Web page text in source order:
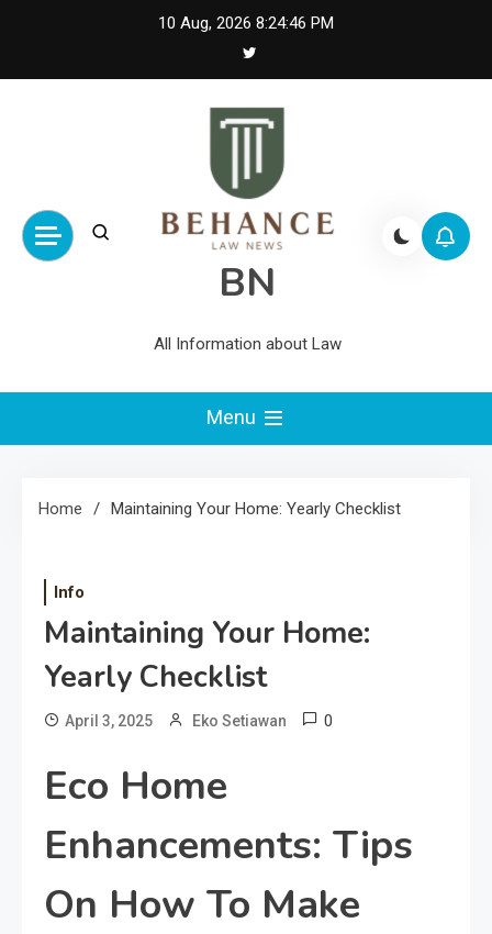
10 Aug, 2026 8:24:47 PM
BN
All Information about Law
Menu
Home Maintaining Your Home: Yearly Checklist
Info
Maintaining Your Home:
Yearly Checklist
April 3, 2025 Eko Setiawan 0
Eco Home
Enhancements: Tips
On How To Make